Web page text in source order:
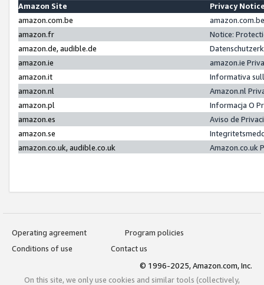
Amazon Site
Privacy
amazon.com.be
amazon.fr
Notice:
amazon.de, audible.de
amazon.ie
amazon.ie
amazon.it
Informativa
amazon.nl
Amazon.nl
amazon.pl
Informacja O
amazon.es
Aviso de
amazon.se
amazon.co.uk, audible.co.uk
Amazon.co.uk
Operating agreement
Program policies
Conditions of use
Contact us
© 1996-2025, Amazon.com, Inc.
On this site, we only use cookies and similar tools (collectively,